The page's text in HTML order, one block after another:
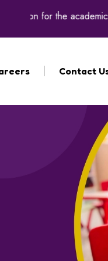
year 2026 - 27 will
Contact